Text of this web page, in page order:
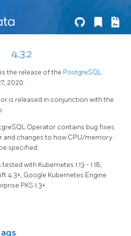
4.3.2
the release of the PostgreSQL
2020.
is released in conjunction with the
.
Operator contains bug fixes
and changes to how CPU/memory
specified.
with Kubernetes 1.13 - 1.18,
4.3+, Google Kubernetes Engine
PKS 1.3+.